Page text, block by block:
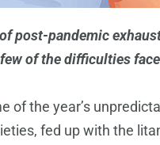
post-pandemic
of the difficulties
of the year’s
fed up with the